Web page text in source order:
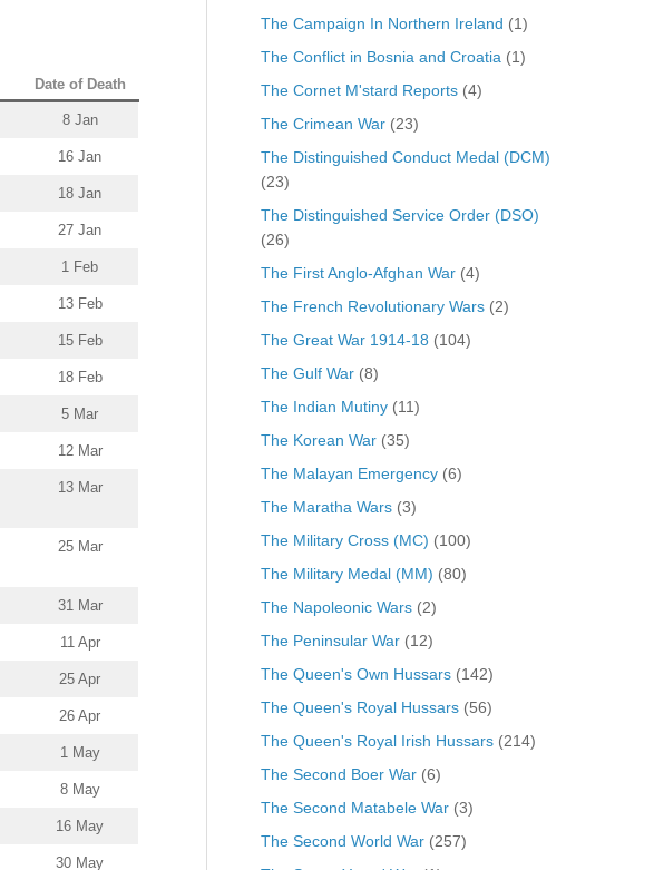
Date of Death
8 Jan
16 Jan
18 Jan
27 Jan
1 Feb
13 Feb
15 Feb
18 Feb
5 Mar
12 Mar
13 Mar
25 Mar
31 Mar
11 Apr
25 Apr
26 Apr
1 May
8 May
16 May
30 May
The Campaign In Northern Ireland (1)
The Conflict in Bosnia and Croatia (1)
The Cornet M'stard Reports(4)
The Crimean War(23)
The Distinguished Conduct Medal (DCM)
(23)
The Distinguished Service Order (DSO)
(26)
The First Anglo-Afghan War(4)
The French Revolutionary Wars(2)
The Great War 1914-18 (104)
The Gulf War(8)
The Indian Mutiny(11)
The Korean War(35)
The Malayan Emergency(6)
The Maratha Wars(3)
The Military Cross (MC) (100)
The Military Medal (MM) (80)
The Napoleonic Wars(2)
The Peninsular War(12)
The Queen's Own Hussars(142)
The Queen's Royal Hussars(56)
The Queen's Royal Irish Hussars(214)
The Second Boer War(6)
The Second Matabele War(3)
The Second World War(257)